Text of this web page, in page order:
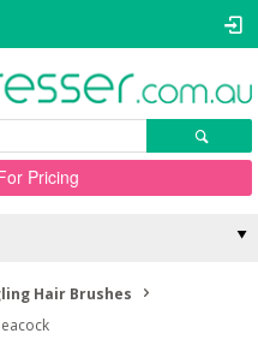
Pricing
Hair Brushes